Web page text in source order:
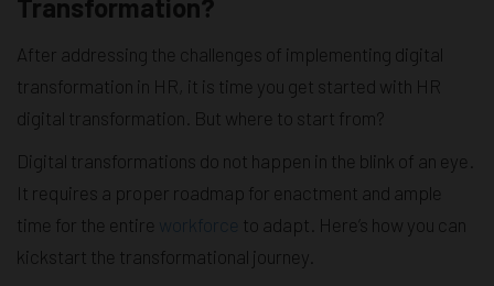
Transformation?
After addressing the challenges of implementing digital
transformation in HR, it is time you get started with HR
digital transformation. But where to start from?
Digital transformations do not happen in the blink of an eye.
It requires a proper roadmap for enactment and ample
time for the entire
workforce
to adapt. Here’s how you can
kickstart the transformational journey.